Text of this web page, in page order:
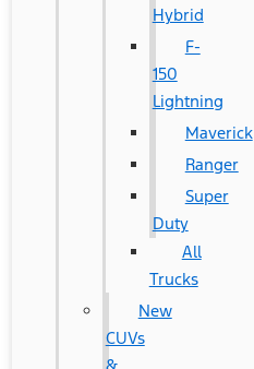
Hybrid
F-
150
Lightning
Maverick
Ranger
Super
Duty
All
Trucks
New
CUVs